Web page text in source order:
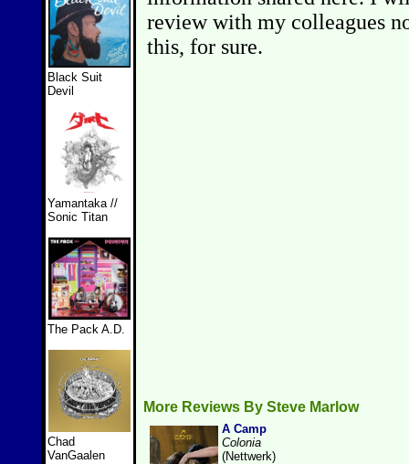
Black Suit
Devil
Yamantaka //
Sonic Titan
The Pack A.D.
Chad
VanGaalen
More Reviews By Steve Marlow
A Camp
Colonia
(Nettwerk)